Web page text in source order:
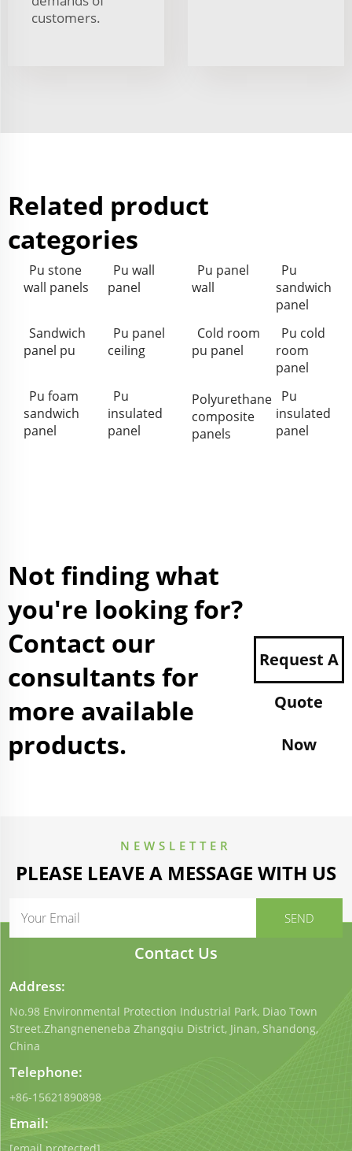
customers.
Related product
categories
Pu stone
wall panels
Pu wall
panel
Pu panel
wall
Pu
sandwich
panel
Sandwich
panel pu
Pu panel
ceiling
Cold room
pu panel
Pu cold
room
panel
Pu foam
sandwich
panel
Pu
insulated
panel
Polyurethane
composite
panels
Pu
insulated
panel
Not finding what
you're looking for?
Contact our
consultants for
more available
products.
Request A
Quote
Now
NEWSLETTER
PLEASE LEAVE A MESSAGE WITH US
Contact Us
Address:
No.98 Environmental Protection Industrial Park, Diao Town
Street.Zhangneneneba Zhangqiu District, Jinan, Shandong,
China
Telephone:
+86-15621890898
Email:
[email protected]